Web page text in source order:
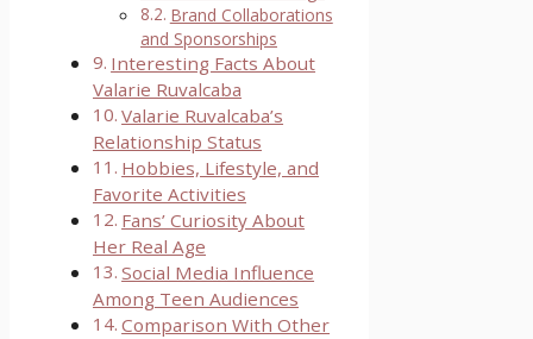
Brand Collaborations
and Sponsorships
Interesting Facts About
Valarie Ruvalcaba
Valarie Ruvalcaba’s
Relationship Status
Hobbies, Lifestyle, and
Favorite Activities
Fans’ Curiosity About
Her Real Age
Social Media Influence
Among Teen Audiences
Comparison With Other